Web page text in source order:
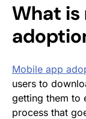
What is
Mobile app
users to
getting them to
process that